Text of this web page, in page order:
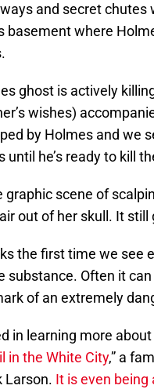
and secret
basement where
ghost is actively
wishes)
by Holmes and we
until he’s ready to kill
graphic scene of
out of her skull. It
the first time we see
substance. Often it
of an extremely
in learning more
in the White City,” a
Larson. It is even